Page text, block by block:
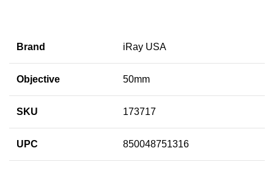
Brand iRay USA
Objective 50mm
SKU 173717
UPC 850048751316